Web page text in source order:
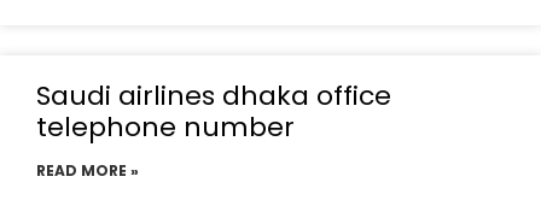
Saudi airlines dhaka office
telephone number
READ MORE »